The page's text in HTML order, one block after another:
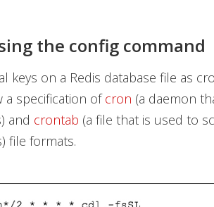
the config command
keys on a Redis database file as
a specification ofcron (a daemon
and crontab (a file that is used to
file formats.